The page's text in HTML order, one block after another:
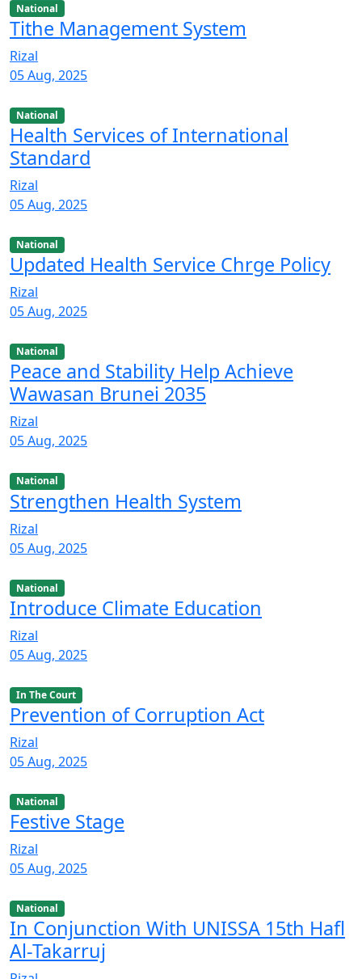
National
Tithe Management System
Rizal
05 Aug, 2025
National
Health Services of International
Standard
Rizal
05 Aug, 2025
National
Updated Health Service Chrge Policy
Rizal
05 Aug, 2025
National
Peace and Stability Help Achieve
Wawasan Brunei 2035
Rizal
05 Aug, 2025
National
Strengthen Health System
Rizal
05 Aug, 2025
National
Introduce Climate Education
Rizal
05 Aug, 2025
In The Court
Prevention of Corruption Act
Rizal
05 Aug, 2025
National
Festive Stage
Rizal
05 Aug, 2025
National
In Conjunction With UNISSA 15th Hafl
Al-Takarruj